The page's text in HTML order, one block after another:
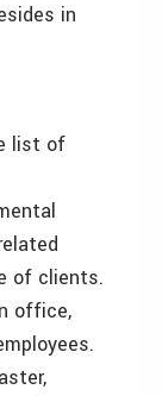
in
list of
of clients.
office,